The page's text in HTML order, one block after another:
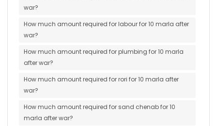
war?
How much amount required for labour for 10 marla after
war?
How much amount required for plumbing for 10 marla
after war?
How much amount required for rori for 10 marla after
war?
How much amount required for sand chenab for 10
marla after war?